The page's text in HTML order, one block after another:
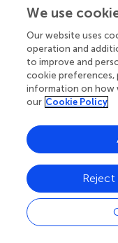
dopaminergic
role of oxidation-
(McCormack et al.,;
Although the Redox
of iron in SN
heightened level of
neuronal subtypes,
unique channel
neurons known as
counterparts in the
dopaminergic
maintain
Because L-type Ca
We use
Our website uses
operation and
to improve and
cookie preferences,
information on how
our Cookie Policy